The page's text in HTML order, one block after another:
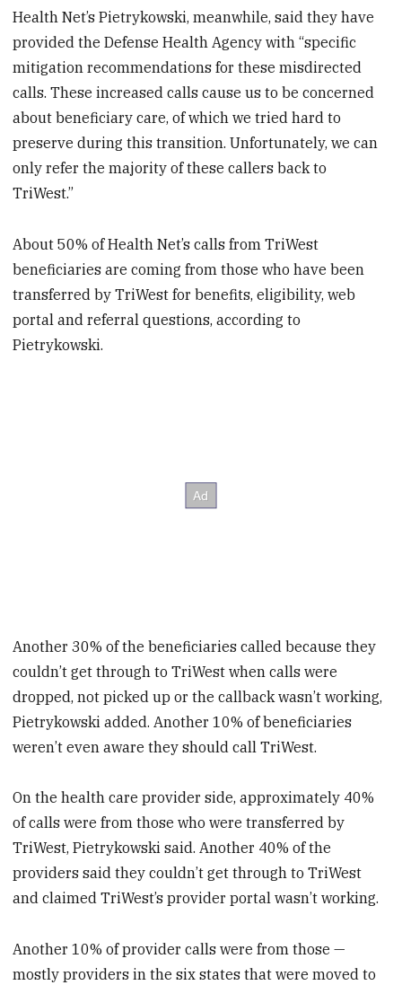
Health Net’s Pietrykowski, meanwhile, said they have
provided the Defense Health Agency with “specific
mitigation recommendations for these misdirected
calls. These increased calls cause us to be concerned
about beneficiary care, of which we tried hard to
preserve during this transition. Unfortunately, we can
only refer the majority of these callers back to
TriWest.”
About 50% of Health Net’s calls from TriWest
beneficiaries are coming from those who have been
transferred by TriWest for benefits, eligibility, web
portal and referral questions, according to
Pietrykowski.
Another 30% of the beneficiaries called because they
couldn’t get through to TriWest when calls were
dropped, not picked up or the callback wasn’t working,
Pietrykowski added. Another 10% of beneficiaries
weren’t even aware they should call TriWest.
On the health care provider side, approximately 40%
of calls were from those who were transferred by
TriWest, Pietrykowski said. Another 40% of the
providers said they couldn’t get through to TriWest
and claimed TriWest’s provider portal wasn’t working.
Another 10% of provider calls were from those —
mostly providers in the six states that were moved to